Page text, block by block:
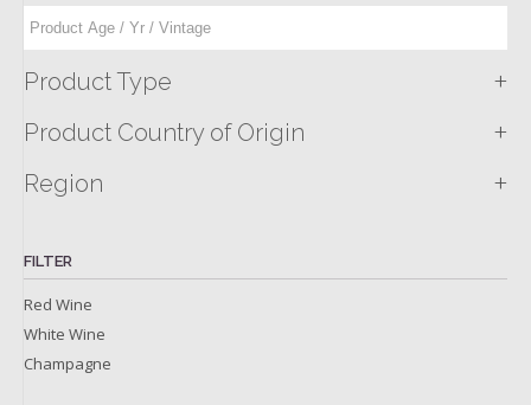
Product Type +
Product Country of Origin +
Region +
FILTER
Red Wine
White Wine
Champagne